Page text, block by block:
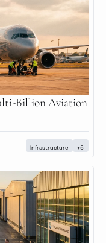
Billion Aviation
Infrastructure +5